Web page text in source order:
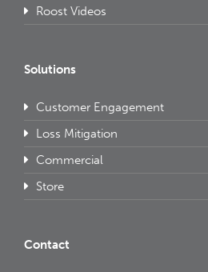
Roost Videos
Solutions
Customer Engagement
Loss Mitigation
Commercial
Store
Contact